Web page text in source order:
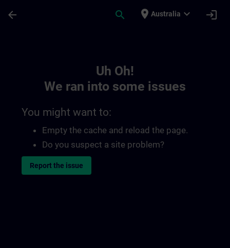
arrow_back search place Australia expand_more login
Uh Oh!
We ran into some issues
You might want to:
Empty the cache and reload the page.
Do you suspect a site problem?
Report the issue